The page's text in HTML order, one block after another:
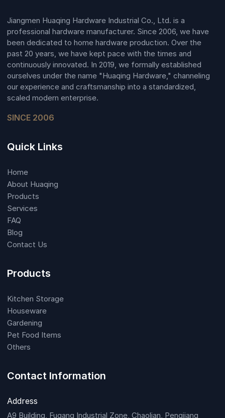
Jiangmen Huaqing Hardware Industrial Co., Ltd. is a
professional hardware manufacturer. Since 2006, we have
been dedicated to home hardware production. Over the
past 20 years, we have kept pace with the times and
continuously innovated. In 2019, we formally established
ourselves under the name "Huaqing Hardware," channeling
our experience and craftsmanship into a standardized,
scaled modern enterprise.
SINCE 2006
Quick Links
Home
About Huaqing
Products
Services
FAQ
Blog
Contact Us
Products
Kitchen Storage
Houseware
Gardening
Pet Food Items
Others
Contact Information
Address
A9 Building, Fugang Industrial Zone, Chaolian, Pengjiang